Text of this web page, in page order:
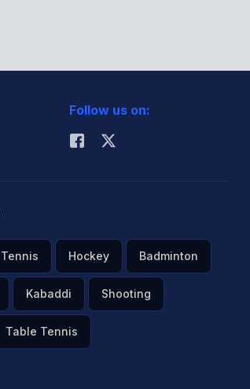
Follow us on:
Tennis Hockey Badminton
Kabaddi Shooting
Table Tennis